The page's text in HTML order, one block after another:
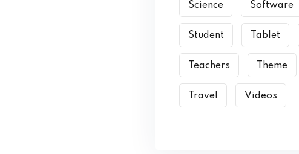
Science Software
Student Tablet
Teachers Theme
Travel Videos